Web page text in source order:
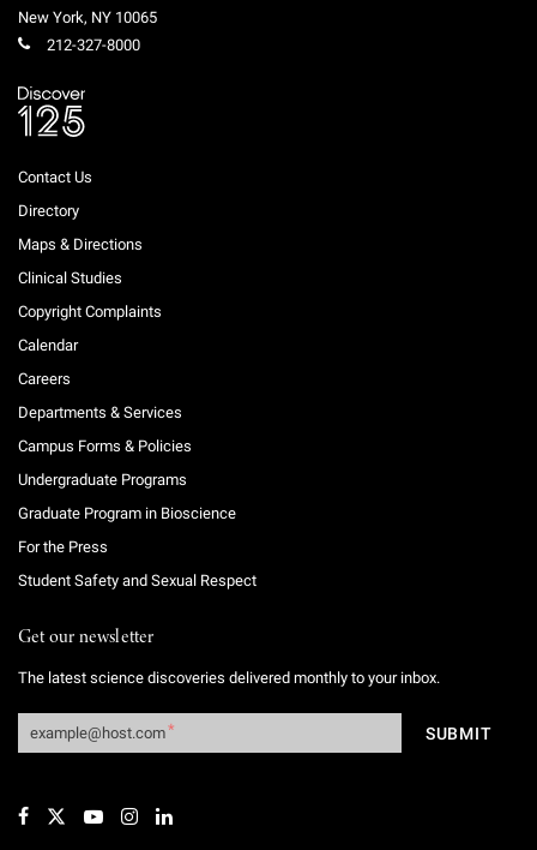
New York, NY 10065
212-327-8000
Contact Us
Directory
Maps & Directions
Clinical Studies
Copyright Complaints
Calendar
Careers
Departments & Services
Campus Forms & Policies
Undergraduate Programs
Graduate Program in Bioscience
For the Press
Student Safety and Sexual Respect
Get our newsletter
The latest science discoveries delivered monthly to your inbox.